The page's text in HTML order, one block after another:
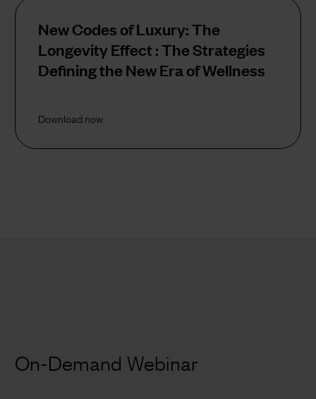
New Codes of Luxury: The
Longevity Effect : The Strategies
Defining the New Era of Wellness
Download now
On-Demand Webinar